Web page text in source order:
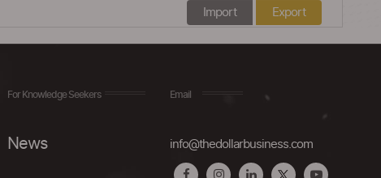
Import Export
For Knowledge Seekers
News
Email
info@thedollarbusiness.com